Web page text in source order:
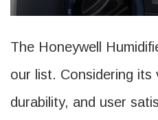
The Honeywell
our list. Considering its
durability, and user